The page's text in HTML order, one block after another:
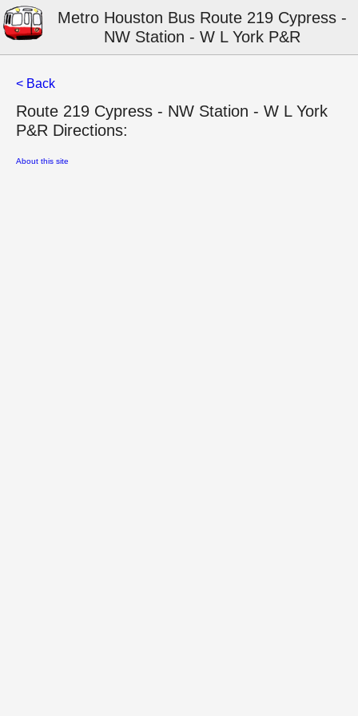
Metro Houston Bus Route 219 Cypress -
NW Station - W L York P&R
< Back
Route 219 Cypress - NW Station - W L York
P&R Directions:
About this site